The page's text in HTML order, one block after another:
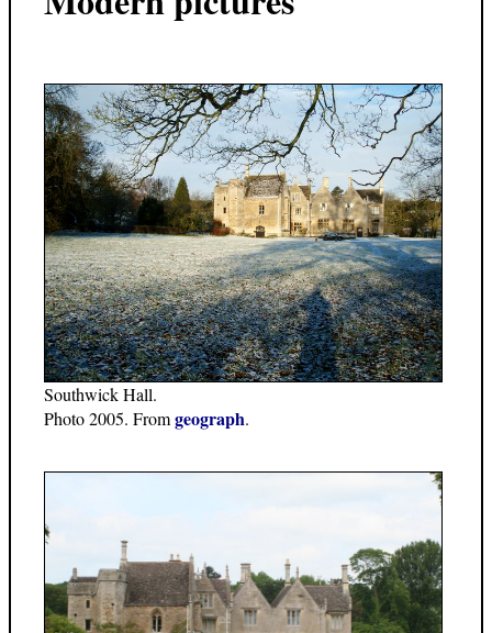
Southwick Hall.
Photo 2005. Fromgeograph.